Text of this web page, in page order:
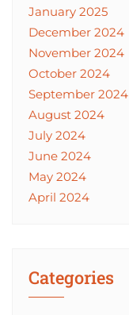
January 2025
December 2024
November 2024
October 2024
September 2024
August 2024
July 2024
June 2024
May 2024
April 2024
Categories